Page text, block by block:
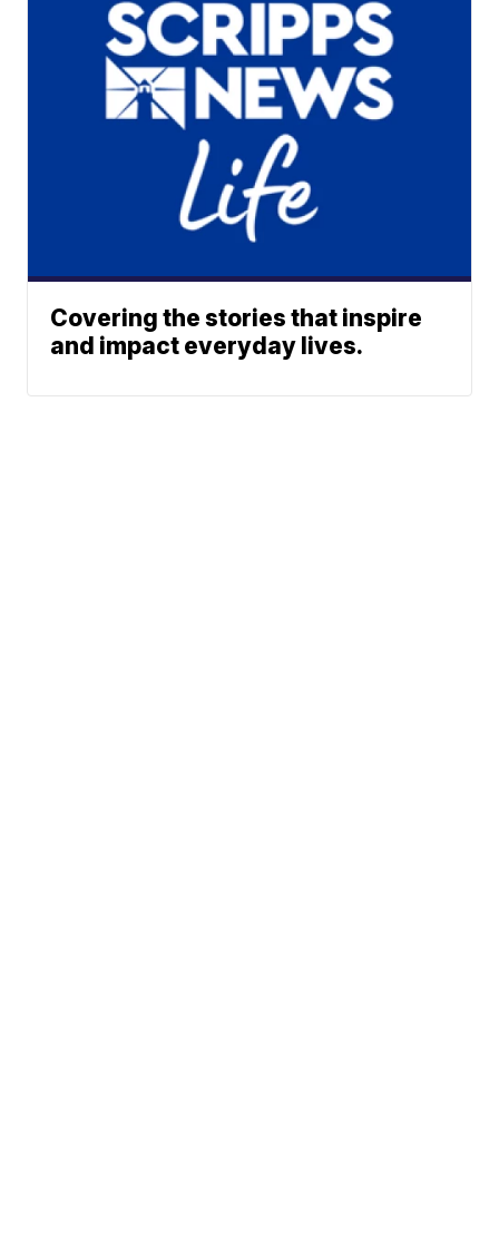
Covering the stories that inspire
and impact everyday lives.